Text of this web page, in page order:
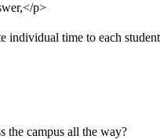
p>
time to each
the campus all the way?